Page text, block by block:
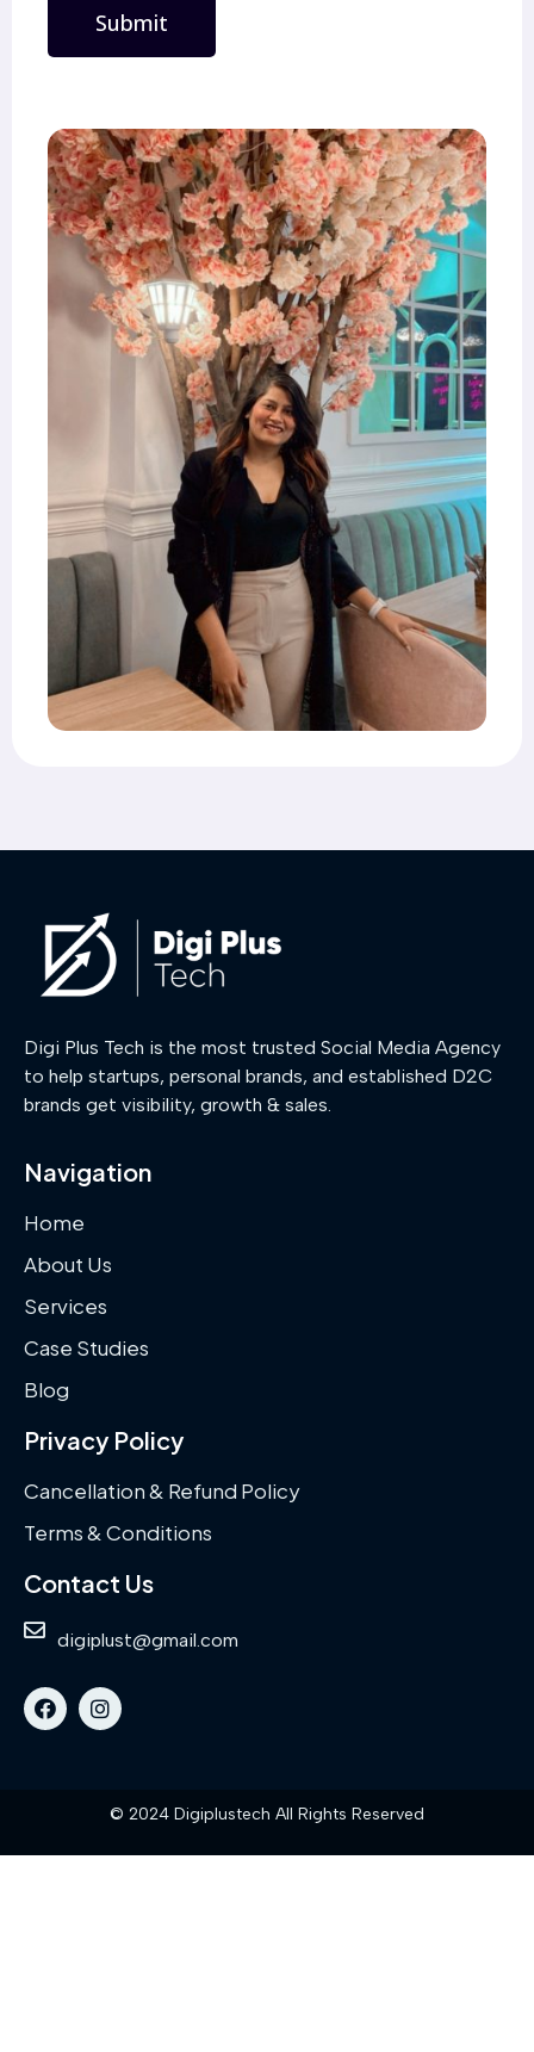
Submit
Digi Plus Tech is the most trusted Social Media Agency
to help startups, personal brands, and established D2C
brands get visibility, growth & sales.
Navigation
Home
About Us
Services
Case Studies
Blog
Privacy Policy
Cancellation & Refund Policy
Terms & Conditions
Contact Us
digiplust@gmail.com
© 2024 Digiplustech All Rights Reserved